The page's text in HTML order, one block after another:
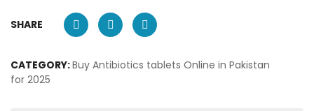
SHARE
CATEGORY:Buy Antibiotics tablets Online in Pakistan
for 2025